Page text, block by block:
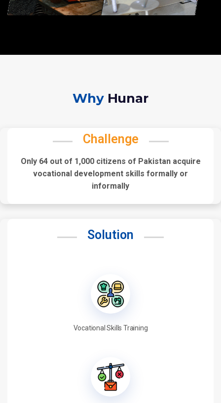
WhyHunar
Challenge
Only 64 out of 1,000 citizens of Pakistan acquire
vocational development skills formally or
informally
Solution
Vocational Skills Training